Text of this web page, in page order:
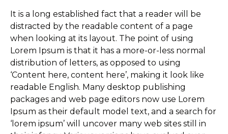
It is a long established fact that a reader will be
distracted by the readable content of a page
when looking at its layout. The point of using
Lorem Ipsum is that it has a more-or-less normal
distribution of letters, as opposed to using
‘Content here, content here’, making it look like
readable English. Many desktop publishing
packages and web page editors now use Lorem
Ipsum as their default model text, and a search for
‘lorem ipsum’ will uncover many web sites still in